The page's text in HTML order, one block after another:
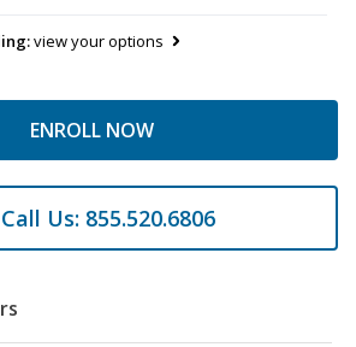
view your options
ENROLL NOW
Call Us: 855.520.6806